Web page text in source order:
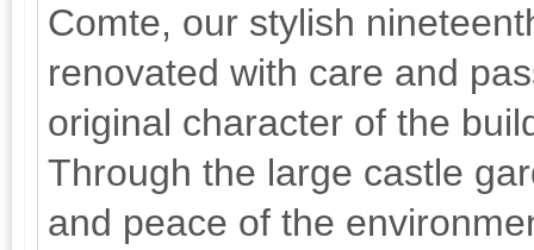
Comte, our stylish
renovated with care and
original character of the
Through the large castle
and peace of the